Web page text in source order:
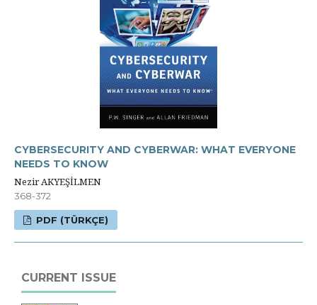
CYBERSECURITY AND CYBERWAR: WHAT EVERYONE
NEEDS TO KNOW
Nezir AKYEŞİLMEN
368-372
PDF (TÜRKÇE)
CURRENT ISSUE